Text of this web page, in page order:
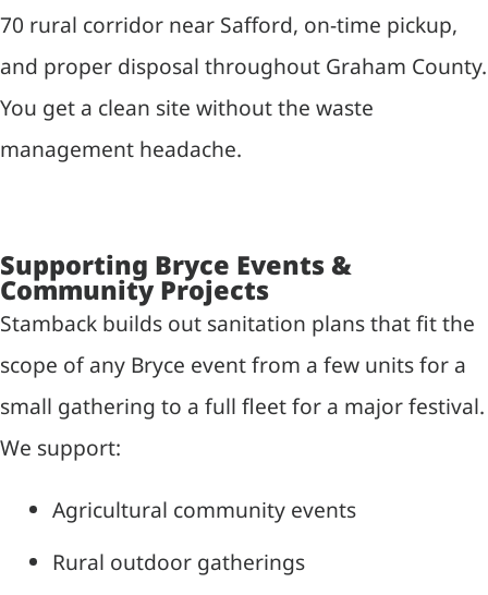
70 rural corridor near Safford, on-time pickup,
and proper disposal throughout Graham County.
You get a clean site without the waste
management headache.
Supporting Bryce Events &
Community Projects
Stamback builds out sanitation plans that fit the
scope of any Bryce event from a few units for a
small gathering to a full fleet for a major festival.
We support:
Agricultural community events
Rural outdoor gatherings